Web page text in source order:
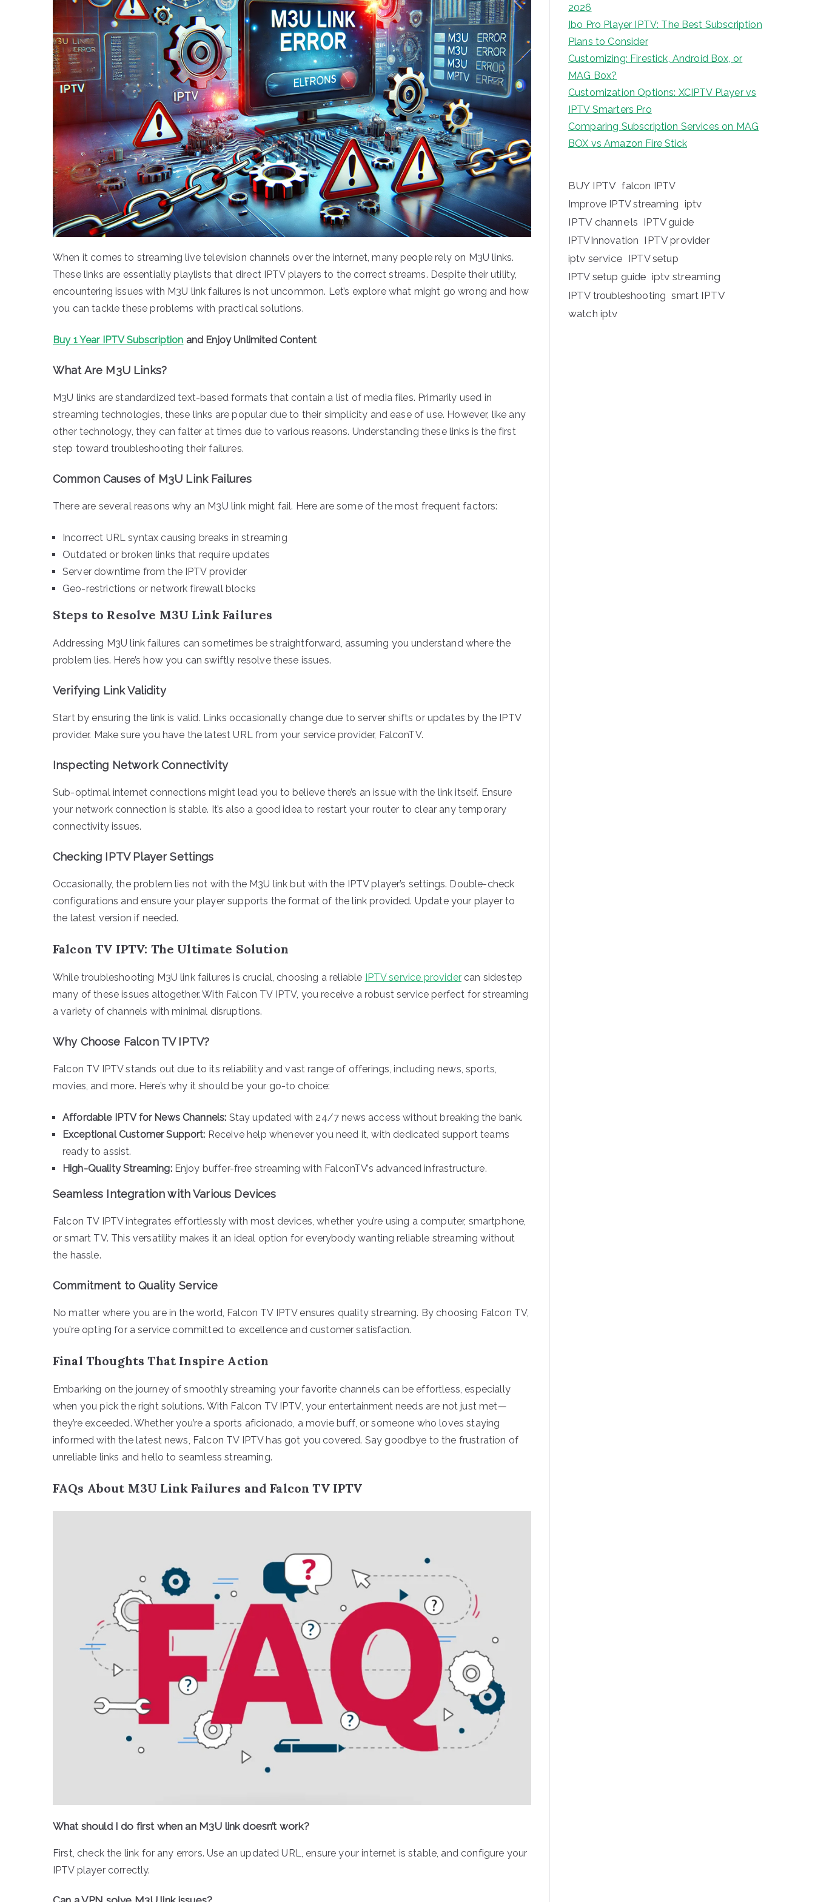
When it comes to streaming live television channels over the internet, many people rely on M3U links.
These links are essentially playlists that direct IPTV players to the correct streams. Despite their utility,
encountering issues with M3U link failures is not uncommon. Let’s explore what might go wrong and how
you can tackle these problems with practical solutions.
Buy 1 Year IPTV Subscription and Enjoy Unlimited Content
What Are M3U Links?
M3U links are standardized text-based formats that contain a list of media files. Primarily used in
streaming technologies, these links are popular due to their simplicity and ease of use. However, like any
other technology, they can falter at times due to various reasons. Understanding these links is the first
step toward troubleshooting their failures.
Common Causes of M3U Link Failures
There are several reasons why an M3U link might fail. Here are some of the most frequent factors:
Incorrect URL syntax causing breaks in streaming
Outdated or broken links that require updates
Server downtime from the IPTV provider
Geo-restrictions or network firewall blocks
Steps to Resolve M3U Link Failures
Addressing M3U link failures can sometimes be straightforward, assuming you understand where the
problem lies. Here’s how you can swiftly resolve these issues.
Verifying Link Validity
Start by ensuring the link is valid. Links occasionally change due to server shifts or updates by the IPTV
provider. Make sure you have the latest URL from your service provider, FalconTV.
Inspecting Network Connectivity
Sub-optimal internet connections might lead you to believe there’s an issue with the link itself. Ensure
your network connection is stable. It’s also a good idea to restart your router to clear any temporary
connectivity issues.
Checking IPTV Player Settings
Occasionally, the problem lies not with the M3U link but with the IPTV player’s settings. Double-check
configurations and ensure your player supports the format of the link provided. Update your player to
the latest version if needed.
Falcon TV IPTV: The Ultimate Solution
While troubleshooting M3U link failures is crucial, choosing a reliable IPTV service providercan sidestep
many of these issues altogether. With Falcon TV IPTV, you receive a robust service perfect for streaming
a variety of channels with minimal disruptions.
Why Choose Falcon TV IPTV?
Falcon TV IPTV stands out due to its reliability and vast range of offerings, including news, sports,
movies, and more. Here’s why it should be your go-to choice:
Affordable IPTV for News Channels: Stay updated with 24/7 news access without breaking the bank.
Exceptional Customer Support: Receive help whenever you need it, with dedicated support teams
ready to assist.
High-Quality Streaming:Enjoy buffer-free streaming with FalconTV’s advanced infrastructure.
Seamless Integration with Various Devices
Falcon TV IPTV integrates effortlessly with most devices, whether you’re using a computer, smartphone,
or smart TV. This versatility makes it an ideal option for everybody wanting reliable streaming without
the hassle.
Commitment to Quality Service
No matter where you are in the world, Falcon TV IPTV ensures quality streaming. By choosing Falcon TV,
you’re opting for a service committed to excellence and customer satisfaction.
Final Thoughts That Inspire Action
Embarking on the journey of smoothly streaming your favorite channels can be effortless, especially
when you pick the right solutions. With Falcon TV IPTV, your entertainment needs are not just met—
they’re exceeded. Whether you’re a sports aficionado, a movie buff, or someone who loves staying
informed with the latest news, Falcon TV IPTV has got you covered. Say goodbye to the frustration of
unreliable links and hello to seamless streaming.
FAQs About M3U Link Failures and Falcon TV IPTV
What should I do first when an M3U link doesn’t work?
First, check the link for any errors. Use an updated URL, ensure your internet is stable, and configure your
IPTV player correctly.
2026
Ibo Pro Player IPTV: The Best Subscription
Plans to Consider
Customizing: Firestick, Android Box, or
MAG Box?
Customization Options: XCIPTV Player vs
IPTV Smarters Pro
Comparing Subscription Services on MAG
BOX vs Amazon Fire Stick
BUY IPTV falcon IPTV
Improve IPTV streaming iptv
IPTV channels IPTV guide
IPTVInnovation IPTV provider
iptv service IPTV setup
IPTV setup guide iptv streaming
IPTV troubleshooting smart IPTV
watch iptv